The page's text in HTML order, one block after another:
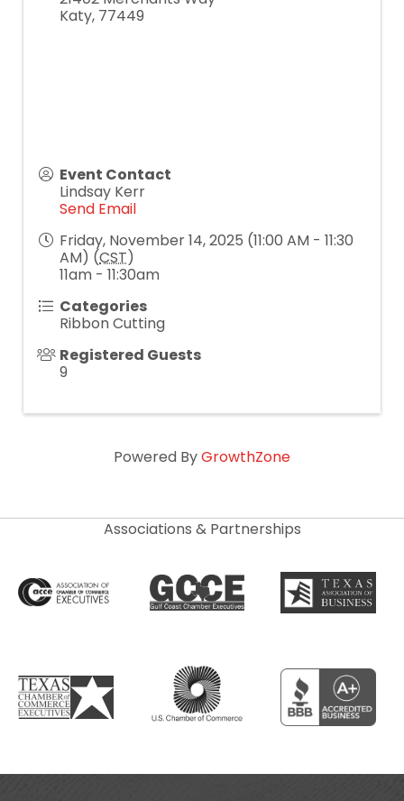
Katy, 77449
Event Contact
Lindsay Kerr
Send Email
Friday, November 14, 2025 (11:00 AM - 11:30
AM) (CST)
11am - 11:30am
Categories
Ribbon Cutting
Registered Guests
9
Powered ByGrowthZone
Associations & Partnerships